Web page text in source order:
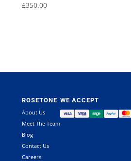
£350.00
ROSETONE
About Us
Meet The Team
Blog
Contact Us
Careers
WE ACCEPT